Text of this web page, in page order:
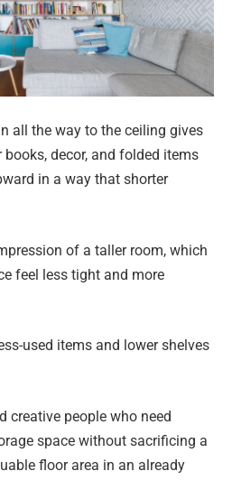
all the way to the ceiling gives
decor, and folded items
in a way that shorter
of a taller room, which
feel less tight and more
used items and lower shelves
creative people who need
space without sacrificing a
floor area in an already